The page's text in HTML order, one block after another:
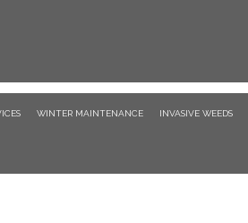
WINTER MAINTENANCE INVASIVE WEEDS